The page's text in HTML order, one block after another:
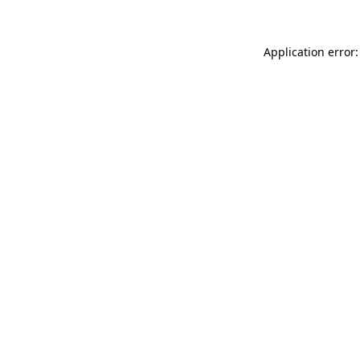
Application